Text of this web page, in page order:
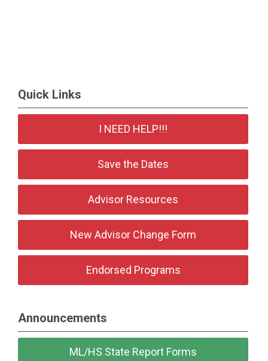
Quick Links
I NEED HELP!!!
Save the Dates
Advisor Resources
New Advisor Change Form
Endorsed Programs
Announcements
ML/HS State Report Forms